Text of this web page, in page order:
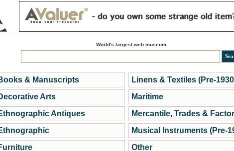
World's largest web museum
& Manuscripts
Arts
Antiques
Linens & Textiles (Pre-
Maritime
Mercantile, Trades &
Musical Instruments (Pre-
Other